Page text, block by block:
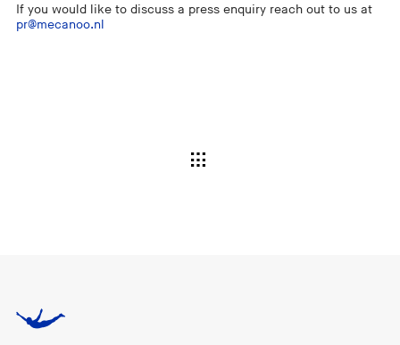
If you would like to discuss a press enquiry reach out to us at
pr@mecanoo.nl